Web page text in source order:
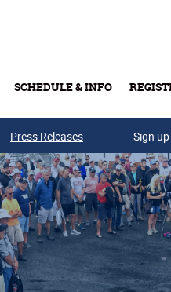
SCHEDULE & INFO
Press Releases Sign